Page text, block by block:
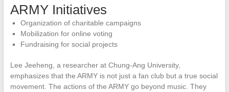
ARMY Initiatives
Organization of charitable campaigns
Mobilization for online voting
Fundraising for social projects
Lee Jeeheng, a researcher at Chung-Ang University,
emphasizes that the ARMY is not just a fan club but a true social
movement. The actions of the ARMY go beyond music. They